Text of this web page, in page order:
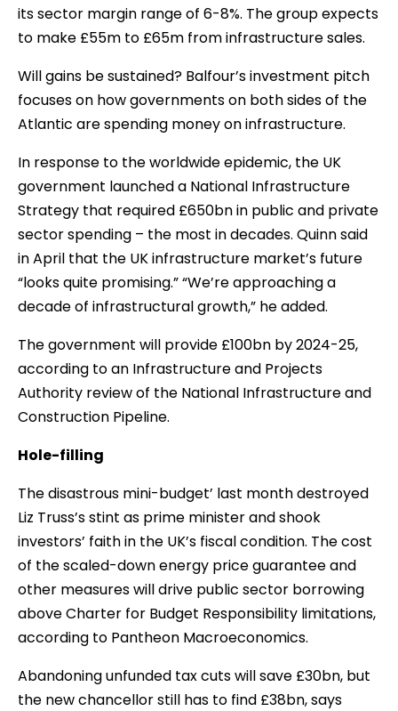
its sector margin range of 6-8%. The group expects
to make £55m to £65m from infrastructure sales.
Will gains be sustained? Balfour’s investment pitch
focuses on how governments on both sides of the
Atlantic are spending money on infrastructure.
In response to the worldwide epidemic, the UK
government launched a National Infrastructure
Strategy that required £650bn in public and private
sector spending – the most in decades. Quinn said
in April that the UK infrastructure market’s future
“looks quite promising.” “We’re approaching a
decade of infrastructural growth,” he added.
The government will provide £100bn by 2024-25,
according to an Infrastructure and Projects
Authority review of the National Infrastructure and
Construction Pipeline.
Hole-filling
The disastrous mini-budget’ last month destroyed
Liz Truss’s stint as prime minister and shook
investors’ faith in the UK’s fiscal condition. The cost
of the scaled-down energy price guarantee and
other measures will drive public sector borrowing
above Charter for Budget Responsibility limitations,
according to Pantheon Macroeconomics.
Abandoning unfunded tax cuts will save £30bn, but
the new chancellor still has to find £38bn, says